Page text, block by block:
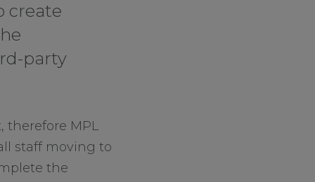
create
party
therefore MPL
staff moving to
the